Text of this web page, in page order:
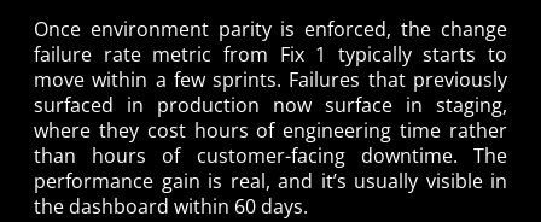
Once environment parity is enforced, the change
failure rate metric from Fix 1 typically starts to
move within a few sprints. Failures that previously
surfaced in production now surface in staging,
where they cost hours of engineering time rather
than hours of customer-facing downtime. The
performance gain is real, and it’s usually visible in
the dashboard within 60 days.